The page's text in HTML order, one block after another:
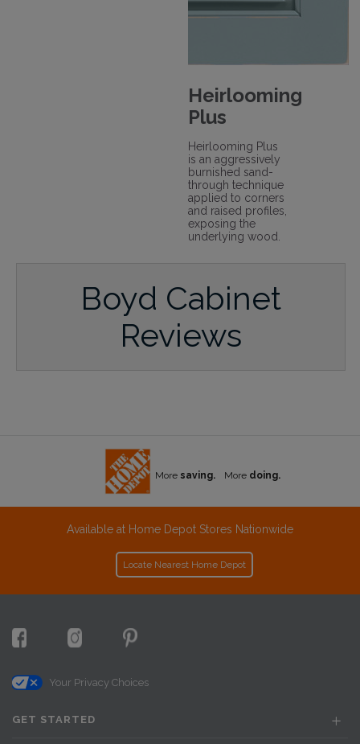
Heirlooming
Plus
Heirlooming Plus
is an aggressively
burnished sand-
through technique
applied to corners
and raised profiles,
exposing the
underlying wood.
Boyd Cabinet
Reviews
More saving. More doing.
Available at Home Depot Stores Nationwide
Locate Nearest Home Depot
Your Privacy Choices
GET STARTED